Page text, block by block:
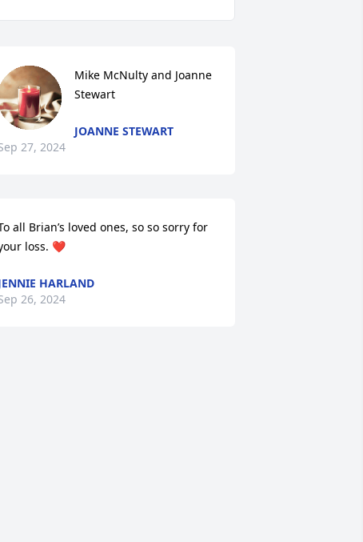
Mike McNulty and Joanne
Stewart
JOANNE STEWART
27, 2024
all Brian’s loved ones, so so sorry for
loss. ❤️
HARLAND
26, 2024